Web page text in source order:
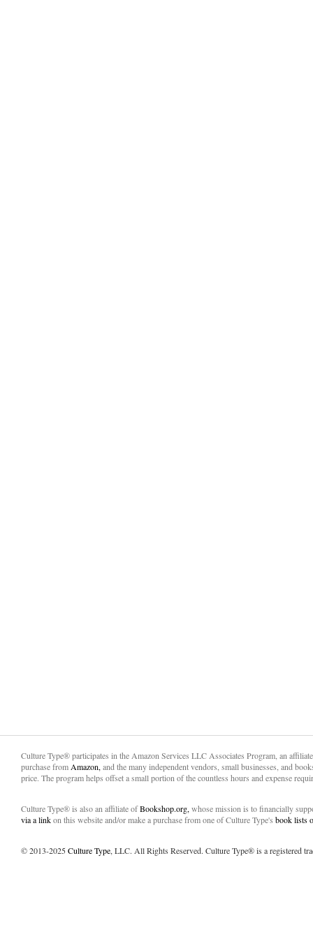
Culture Type® participates in the Amazon Services LLC Associates Program, an
purchase from Amazon, and the many independent vendors, small businesses, and
price. The program helps offset a small portion of the countless hours and expense
Culture Type® is also an affiliate ofBookshop.org, whose mission is to financially
via a linkon this website and/or make a purchase from one of Culture Type's book lists
© 2013-2025Culture Type, LLC. All Rights Reserved. Culture Type® is a registered